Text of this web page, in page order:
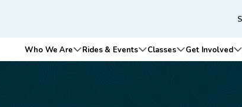
Main
navigation
Who We Are
Open submenu for Who We Are
Rides & Events
Open submenu for
Classes
Open
Get Involved